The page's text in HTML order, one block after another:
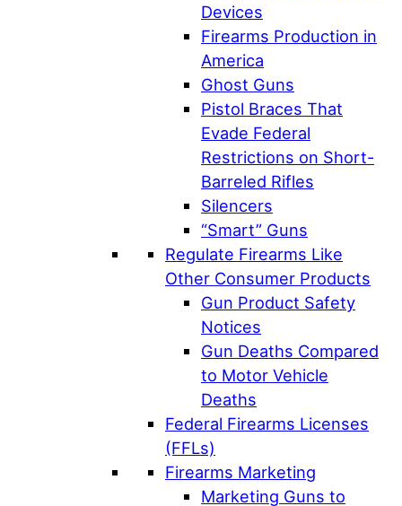
Devices
Firearms Production in
America
Ghost Guns
Pistol Braces That
Evade Federal
Restrictions on Short-
Barreled Rifles
Silencers
“Smart” Guns
Regulate Firearms Like
Other Consumer Products
Gun Product Safety
Notices
Gun Deaths Compared
to Motor Vehicle
Deaths
Federal Firearms Licenses
(FFLs)
Firearms Marketing
Marketing Guns to